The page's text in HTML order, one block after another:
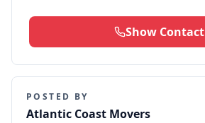
Show Contact
POSTED BY
Atlantic Coast Movers